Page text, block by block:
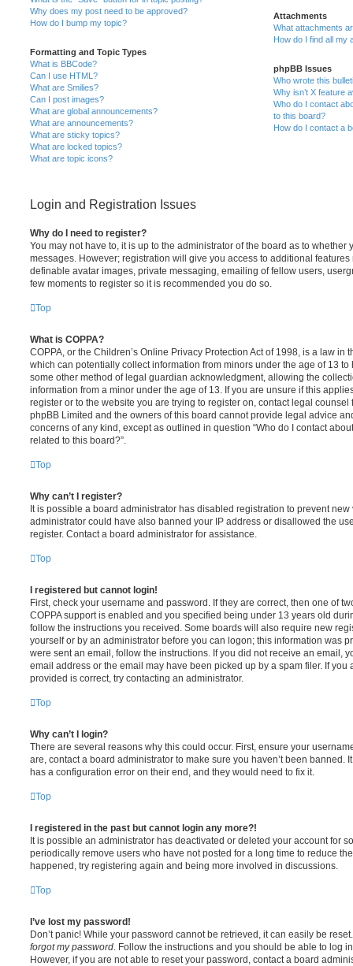
Why does my post need to be approved?
How do I bump my topic?
Formatting and Topic Types
What is BBCode?
Can I use HTML?
What are Smilies?
Can I post images?
What are global announcements?
What are announcements?
What are sticky topics?
What are locked topics?
What are topic icons?
Attachments
What attachments
How do I find all my
phpBB Issues
Who wrote this
Why isn’t X feature
Who do I contact
to this board?
How do I contact a
Login and Registration Issues
Why do I need to register?
You may not have to, it is up to the administrator of the board as to whether
messages. However; registration will give you access to additional
definable avatar images, private messaging, emailing of fellow users,
few moments to register so it is recommended you do so.
Top
What is COPPA?
COPPA, or the Children’s Online Privacy Protection Act of 1998, is a law in
which can potentially collect information from minors under the age of 13
some other method of legal guardian acknowledgment, allowing the
information from a minor under the age of 13. If you are unsure if this
register or to the website you are trying to register on, contact legal
phpBB Limited and the owners of this board cannot provide legal advice
concerns of any kind, except as outlined in question “Who do I contact
related to this board?”.
Top
Why can’t I register?
It is possible a board administrator has disabled registration to prevent
administrator could have also banned your IP address or disallowed the
register. Contact a board administrator for assistance.
Top
I registered but cannot login!
First, check your username and password. If they are correct, then one of
COPPA support is enabled and you specified being under 13 years old
follow the instructions you received. Some boards will also require new
yourself or by an administrator before you can logon; this information was
were sent an email, follow the instructions. If you did not receive an email,
email address or the email may have been picked up by a spam filer. If you
provided is correct, try contacting an administrator.
Top
Why can’t I login?
There are several reasons why this could occur. First, ensure your
are, contact a board administrator to make sure you haven’t been banned.
has a configuration error on their end, and they would need to fix it.
Top
I registered in the past but cannot login any more?!
It is possible an administrator has deactivated or deleted your account for
periodically remove users who have not posted for a long time to reduce
happened, try registering again and being more involved in discussions.
Top
I’ve lost my password!
Don’t panic! While your password cannot be retrieved, it can easily be
forgot my password . Follow the instructions and you should be able to log
However, if you are not able to reset your password, contact a board